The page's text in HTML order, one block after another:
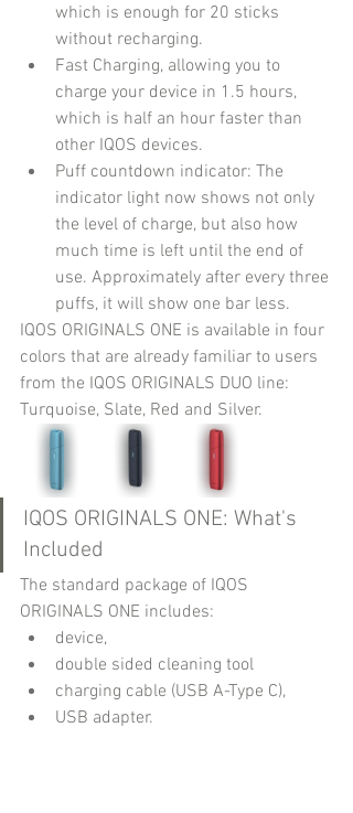
which is enough for 20 sticks
without recharging.
Fast Charging, allowing you to
charge your device in 1.5 hours,
which is half an hour faster than
other IQOS devices.
Puff countdown indicator: The
indicator light now shows not only
the level of charge, but also how
much time is left until the end of
use. Approximately after every three
puffs, it will show one bar less.
IQOS ORIGINALS ONE is available in four
colors that are already familiar to users
from the IQOS ORIGINALS DUO line:
Turquoise, Slate, Red and Silver.
IQOS ORIGINALS ONE: What's
Included
The standard package of IQOS
ORIGINALS ONE includes:
device,
double sided cleaning tool
charging cable (USB A-Type C),
USB adapter.